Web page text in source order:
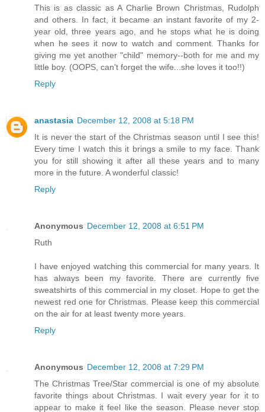
This is as classic as A Charlie Brown Christmas, Rudolph
and others. In fact, it became an instant favorite of my 2-
year old, three years ago, and he stops what he is doing
when he sees it now to watch and comment. Thanks for
giving me yet another "child" memory--both for me and my
little boy. (OOPS, can't forget the wife...she loves it too!!)
Reply
anastasia December 12, 2008 at 5:18 PM
It is never the start of the Christmas season until I see this!
Every time I watch this it brings a smile to my face. Thank
you for still showing it after all these years and to many
more in the future. A wonderful classic!
Reply
Anonymous December 12, 2008 at 6:51 PM
Ruth
I have enjoyed watching this commercial for many years. It
has always been my favorite. There are currently five
sweatshirts of this commercial in my closet. Hope to get the
newest red one for Christmas. Please keep this commercial
on the air for at least twenty more years.
Reply
Anonymous December 12, 2008 at 7:29 PM
The Christmas Tree/Star commercial is one of my absolute
favorite things about Christmas. I wait every year for it to
appear to make it feel like the season. Please never stop